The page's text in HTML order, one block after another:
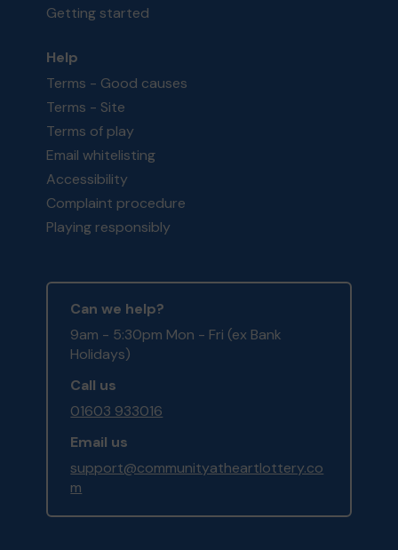
Getting started
Help
Terms - Good causes
Terms - Site
Terms of play
Email whitelisting
Accessibility
Complaint procedure
Playing responsibly
Can we help?
9am - 5:30pm Mon - Fri (ex Bank
Holidays)
Call us
01603 933016
Email us
support@communityatheartlottery.co
m